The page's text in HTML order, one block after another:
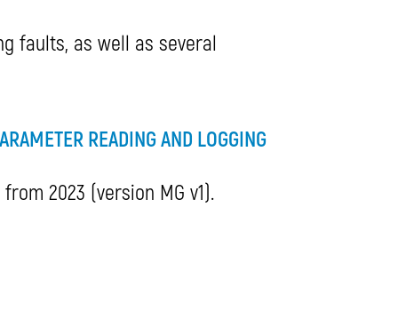
faults, as well as several
READING AND LOGGING
2023 (version MG v1).